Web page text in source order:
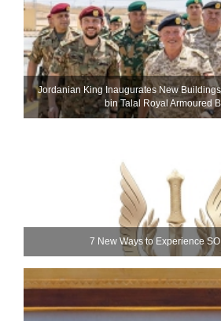
Jordanian King Inaugurates New
bin Talal Royal Armoured
7 New Ways to Experience